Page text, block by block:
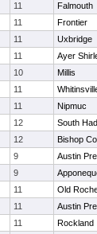
11
Falmouth
11
Frontier
11
Uxbridge
11
Ayer
10
Millis
11
11
Nipmuc
12
South
12
Bishop
9
Austin
9
11
Old
11
Austin
11 Rockland